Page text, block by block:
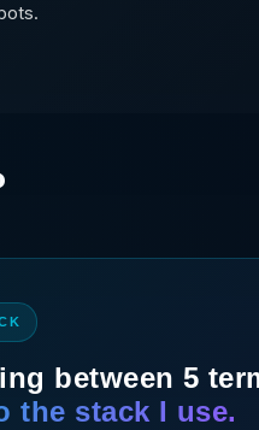
between 5
the stack I use.